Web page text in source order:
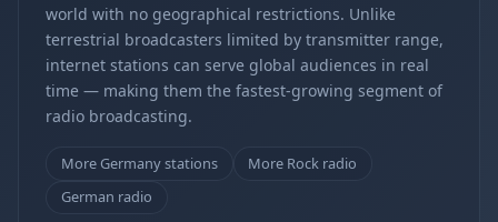
world with no geographical restrictions. Unlike
terrestrial broadcasters limited by transmitter range,
internet stations can serve global audiences in real
time — making them the fastest-growing segment of
radio broadcasting.
More Germany stations
More Rock radio
German radio